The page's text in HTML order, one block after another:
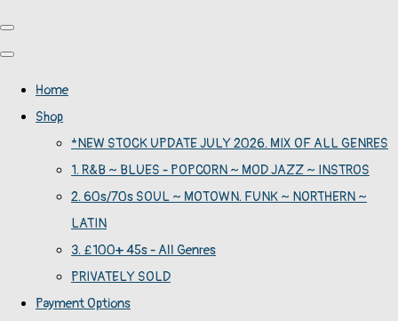
Home
Shop
*NEW STOCK UPDATE JULY 2026. MIX OF ALL GENRES
1. R&B ~ BLUES - POPCORN ~ MOD JAZZ ~ INSTROS
2. 60s/70s SOUL ~ MOTOWN. FUNK ~ NORTHERN ~
LATIN
3. £100+ 45s - All Genres
PRIVATELY SOLD
Payment Options